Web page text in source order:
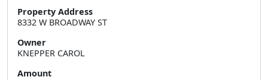
Property Address
8332 W BROADWAY ST
Owner
KNEPPER CAROL
Amount